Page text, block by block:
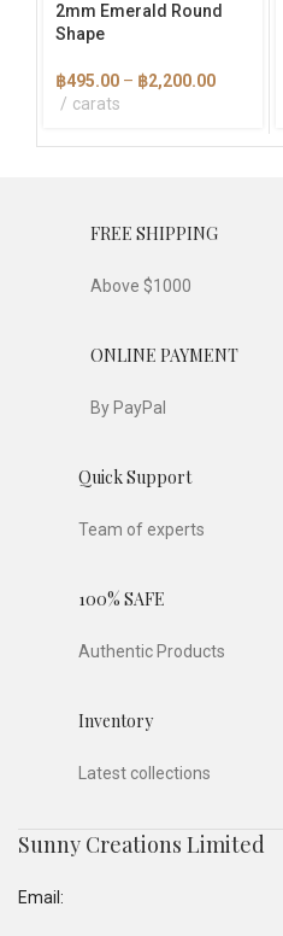
on
the
page
2mm Emerald Round
Shape
฿495.00 – ฿2,200.00Price
through
carats
FREE SHIPPING
Above $1000
ONLINE PAYMENT
By PayPal
Quick Support
Team of experts
100% SAFE
Authentic Products
Inventory
Latest collections
Sunny Creations Limited
Email: